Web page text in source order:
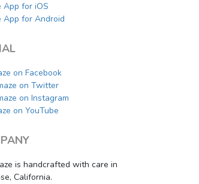
App for iOS
App for Android
on Facebook
on Twitter
on Instagram
on YouTube
is handcrafted with care in
California.